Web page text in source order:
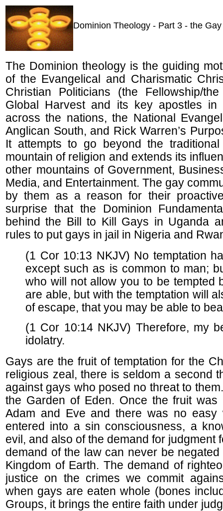
Dominion Theology - Part 3 - the
The Dominion theology is the guiding
of the Evangelical and Charismatic
Christian Politicians (the Fellowship/
Global Harvest and its key apostles in
across the nations, the National
Anglican South, and Rick Warren’s
It attempts to go beyond the
mountain of religion and extends its
other mountains of Government,
Media, and Entertainment. The gay
by them as a reason for their
surprise that the Dominion
behind the Bill to Kill Gays in Uganda
rules to put gays in jail in Nigeria and
(1 Cor 10:13 NKJV) No temptation
except such as is common to man;
who will not allow you to be tempted
are able, but with the temptation will
of escape, that you may be able to
(1 Cor 10:14 NKJV) Therefore, my
idolatry.
Gays are the fruit of temptation for the
religious zeal, there is seldom a second
against gays who posed no threat to
the Garden of Eden. Once the fruit was
Adam and Eve and there was no easy
entered into a sin consciousness, a
evil, and also of the demand for judgment
demand of the law can never be
Kingdom of Earth. The demand of
justice on the crimes we commit
when gays are eaten whole (bones
Groups, it brings the entire faith under